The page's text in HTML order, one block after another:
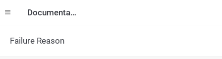
Documentation
Failure Reason